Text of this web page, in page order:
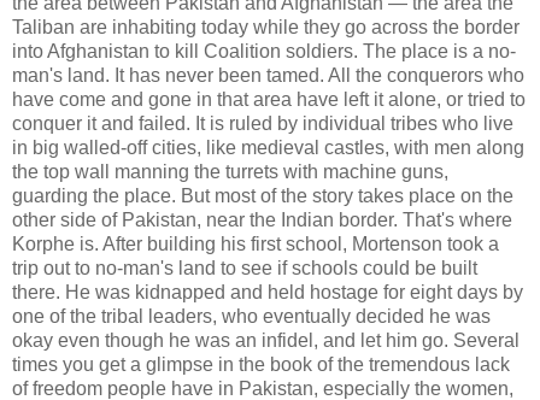
Taliban are inhabiting today while they go across the border
into Afghanistan to kill Coalition soldiers. The place is a no-
man's land. It has never been tamed. All the conquerors who
have come and gone in that area have left it alone, or tried to
conquer it and failed. It is ruled by individual tribes who live
in big walled-off cities, like medieval castles, with men along
the top wall manning the turrets with machine guns,
guarding the place. But most of the story takes place on the
other side of Pakistan, near the Indian border. That's where
Korphe is. After building his first school, Mortenson took a
trip out to no-man's land to see if schools could be built
there. He was kidnapped and held hostage for eight days by
one of the tribal leaders, who eventually decided he was
okay even though he was an infidel, and let him go. Several
times you get a glimpse in the book of the tremendous lack
of freedom people have in Pakistan, especially the women,